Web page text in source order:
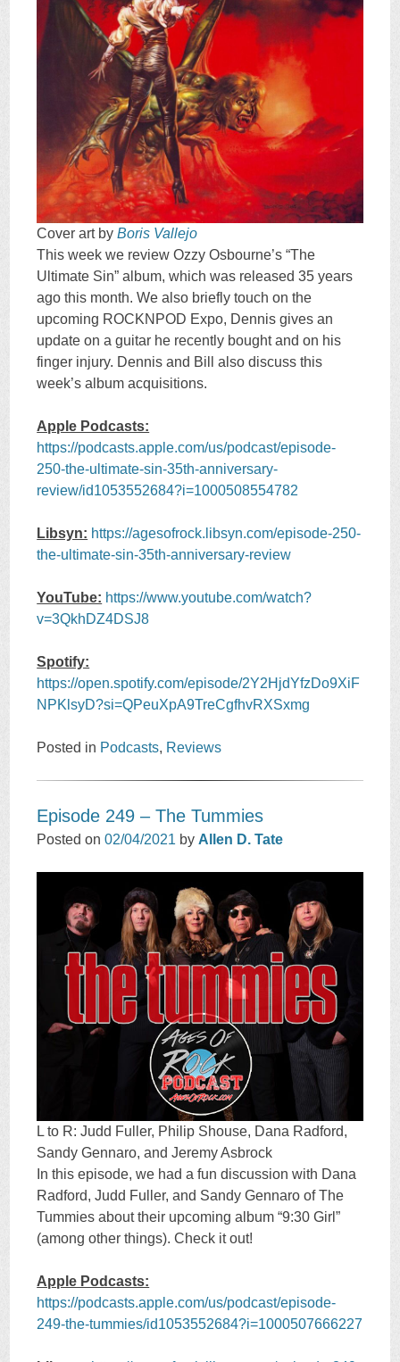
Cover art byBoris Vallejo
This week we review Ozzy Osbourne’s “The
Ultimate Sin” album, which was released 35 years
ago this month. We also briefly touch on the
upcoming ROCKNPOD Expo, Dennis gives an
update on a guitar he recently bought and on his
finger injury. Dennis and Bill also discuss this
week’s album acquisitions.
Apple Podcasts:
https://podcasts.apple.com/us/podcast/episode-
250-the-ultimate-sin-35th-anniversary-
review/id1053552684?i=1000508554782
Libsyn: https://agesofrock.libsyn.com/episode-250-
the-ultimate-sin-35th-anniversary-review
YouTube: https://www.youtube.com/watch?
v=3QkhDZ4DSJ8
Spotify:
https://open.spotify.com/episode/2Y2HjdYfzDo9XiF
NPKlsyD?si=QPeuXpA9TreCgfhvRXSxmg
Posted in Podcasts, Reviews
Episode 249 – The Tummies
Posted on02/04/2021 by Allen D. Tate
L to R: Judd Fuller, Philip Shouse, Dana Radford,
Sandy Gennaro, and Jeremy Asbrock
In this episode, we had a fun discussion with Dana
Radford, Judd Fuller, and Sandy Gennaro of The
Tummies about their upcoming album “9:30 Girl”
(among other things). Check it out!
Apple Podcasts:
https://podcasts.apple.com/us/podcast/episode-
249-the-tummies/id1053552684?i=1000507666227